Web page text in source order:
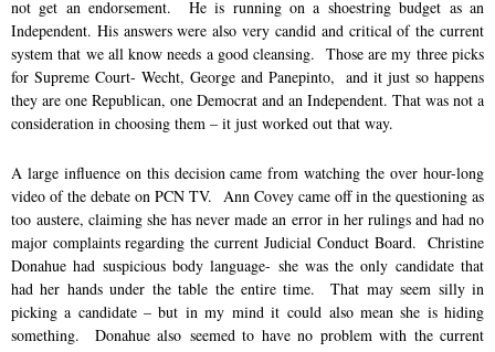
not get an endorsement. He is running on a shoestring budget as an
Independent. His answers were also very candid and critical of the current
system that we all know needs a good cleansing. Those are my three picks
for Supreme Court- Wecht, George and Panepinto, and it just so happens
they are one Republican, one Democrat and an Independent. That was not a
consideration in choosing them – it just worked out that way.
A large influence on this decision came from watching the over hour-long
video of the debate on PCN TV. Ann Covey came off in the questioning as
too austere, claiming she has never made an error in her rulings and had no
major complaints regarding the current Judicial Conduct Board. Christine
Donahue had suspicious body language- she was the only candidate that
had her hands under the table the entire time. That may seem silly in
picking a candidate – but in my mind it could also mean she is hiding
something. Donahue also seemed to have no problem with the current